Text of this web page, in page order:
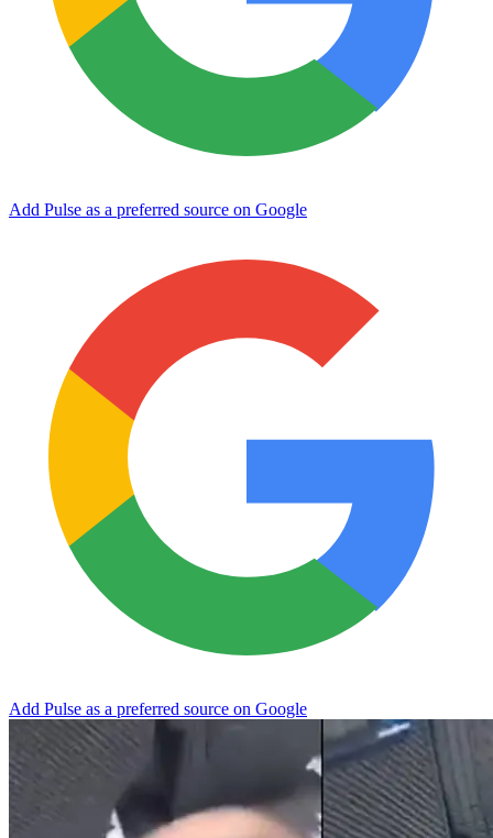
Add Pulse as a preferred source on Google
Add Pulse as a preferred source on Google